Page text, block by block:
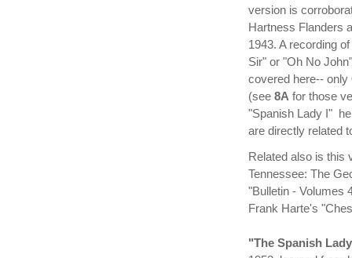
version is
Hartness Flanders
1943. A recording
Sir" or "Oh No
covered here-- only
(see 8A for those
"Spanish Lady I"
are directly related
Related also is this
Tennessee: The
"Bulletin - Volumes
Frank Harte's
"The Spanish